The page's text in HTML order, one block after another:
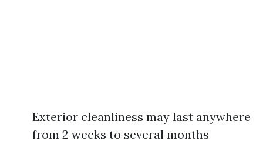
Exterior cleanliness may last anywhere
from 2 weeks to several months